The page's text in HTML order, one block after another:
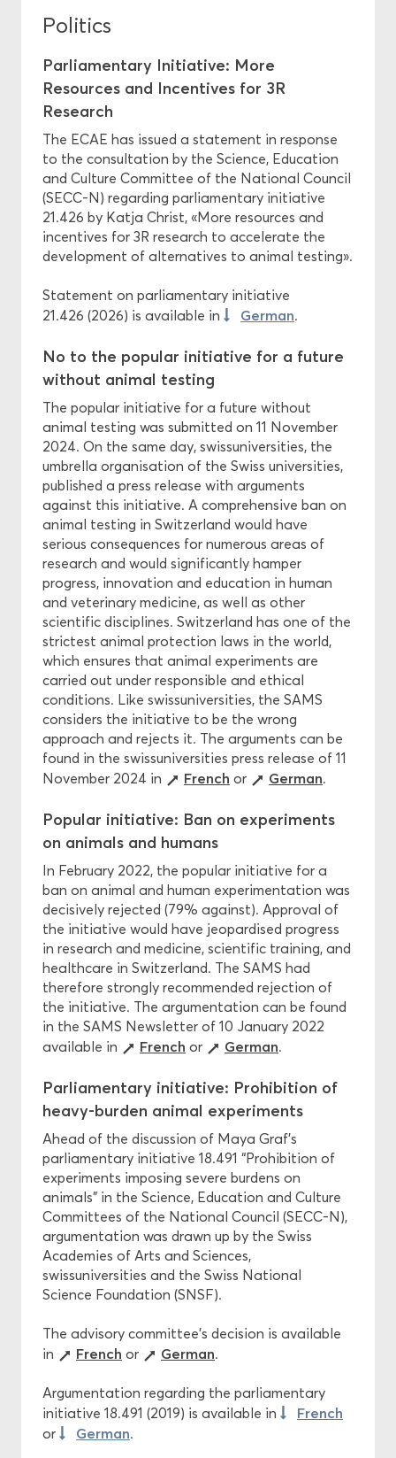
Politics
Parliamentary Initiative: More
Resources and Incentives for 3R
Research
The ECAE has issued a statement in response
to the consultation by the Science, Education
and Culture Committee of the National Council
(SECC-N) regarding parliamentary initiative
21.426 by Katja Christ, «More resources and
incentives for 3R research to accelerate the
development of alternatives to animal testing».
Statement on parliamentary initiative
21.426 (2026) is available in
German.
No to the popular initiative for a future
without animal testing
The popular initiative for a future without
animal testing was submitted on 11 November
2024. On the same day, swissuniversities, the
umbrella organisation of the Swiss universities,
published a press release with arguments
against this initiative. A comprehensive ban on
animal testing in Switzerland would have
serious consequences for numerous areas of
research and would significantly hamper
progress, innovation and education in human
and veterinary medicine, as well as other
scientific disciplines. Switzerland has one of the
strictest animal protection laws in the world,
which ensures that animal experiments are
carried out under responsible and ethical
conditions. Like swissuniversities, the SAMS
considers the initiative to be the wrong
approach and rejects it. The arguments can be
found in the swissuniversities press release of 11
November 2024 in
French or German.
Popular initiative: Ban on experiments
on animals and humans
In February 2022, the popular initiative for a
ban on animal and human experimentation was
decisively rejected (79% against). Approval of
the initiative would have jeopardised progress
in research and medicine, scientific training, and
healthcare in Switzerland. The SAMS had
therefore strongly recommended rejection of
the initiative. The argumentation can be found
in the SAMS Newsletter of 10 January 2022
available in
French or German.
Parliamentary initiative: Prohibition of
heavy-burden animal experiments
Ahead of the discussion of Maya Graf’s
parliamentary initiative 18.491 “Prohibition of
experiments imposing severe burdens on
animals” in the Science, Education and Culture
Committees of the National Council (SECC-N),
argumentation was drawn up by the Swiss
Academies of Arts and Sciences,
swissuniversities and the Swiss National
Science Foundation (SNSF).
The advisory committee’s decision is available
in
French or German.
Argumentation regarding the parliamentary
initiative 18.491 (2019) is available in
French
or German.